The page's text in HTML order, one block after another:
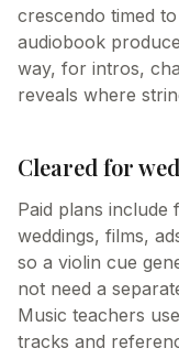
crescendo timed
audiobook
way, for intros,
reveals where
Cleared for
Paid plans
weddings, films,
so a violin cue
not need a
Music teachers
tracks and